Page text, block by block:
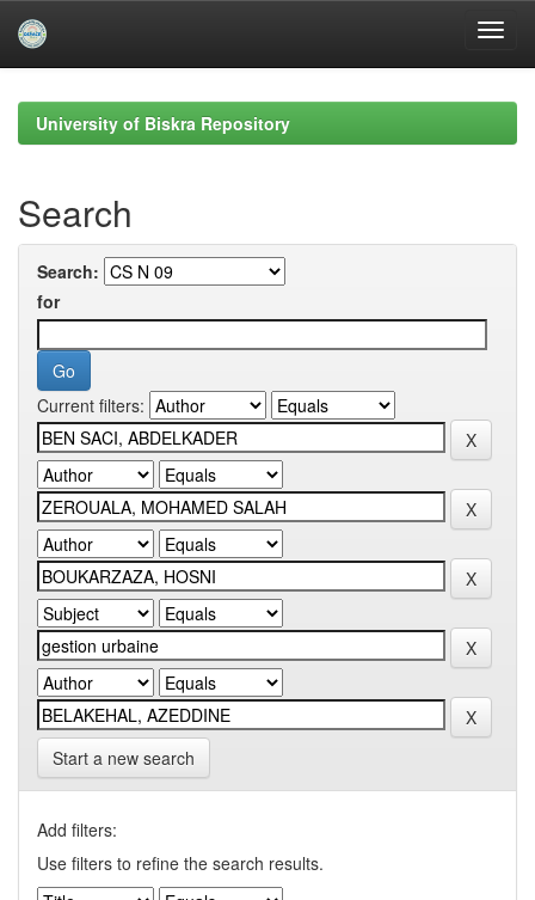
navigationUniversity of Biskra Repository
Search
Search:
for
Current filters:
Start a new search
Add filters:
Use filters to refine the search results.